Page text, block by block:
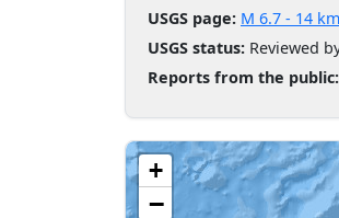
USGS page: M 6.7 - 14
USGS status: Reviewed
Reports from the public:
+
−